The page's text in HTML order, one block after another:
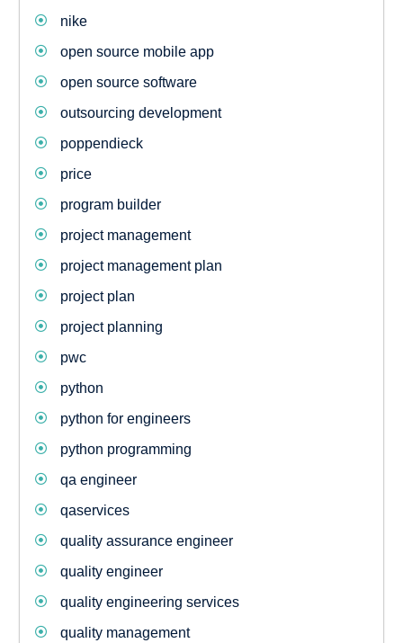
nike
open source mobile app
open source software
outsourcing development
poppendieck
price
program builder
project management
project management plan
project plan
project planning
pwc
python
python for engineers
python programming
qa engineer
qaservices
quality assurance engineer
quality engineer
quality engineering services
quality management